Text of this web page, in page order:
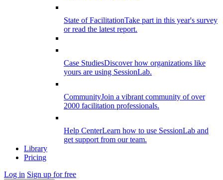
State of FacilitationTake part in this year's survey
or read the latest report.
Case StudiesDiscover how organizations like
yours are using SessionLab.
CommunityJoin a vibrant community of over
2000 facilitation professionals.
Help CenterLearn how to use SessionLab and
get support from our team.
Library
Pricing
Log in Sign up for free